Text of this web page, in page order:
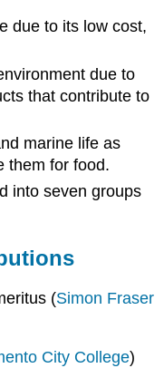
due to its low cost,
due to
that contribute to
marine life as
them for food.
into seven groups
(Simon Fraser
City College)